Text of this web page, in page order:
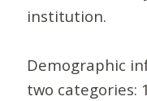
institution.
Demographic
two categories: